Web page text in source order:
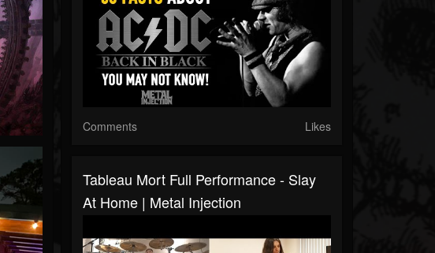
Comments Likes
Tableau Mort Full Performance - Slay
At Home | Metal Injection